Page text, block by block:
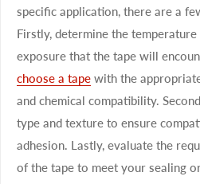
specific application, there are a
Firstly, determine the temperature
exposure that the tape will
choose a tape with the
and chemical compatibility.
type and texture to ensure
adhesion. Lastly, evaluate the
of the tape to meet your sealing